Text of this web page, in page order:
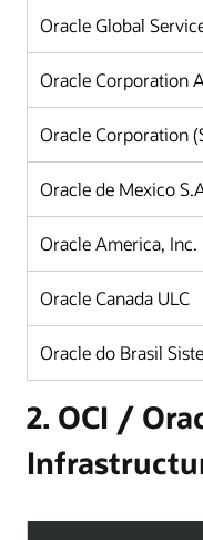
Oracle Global
Oracle Corporation
Oracle Corporation
Oracle de Mexico
Oracle America, Inc.
Oracle Canada ULC
Oracle do Brasil
2. OCI /